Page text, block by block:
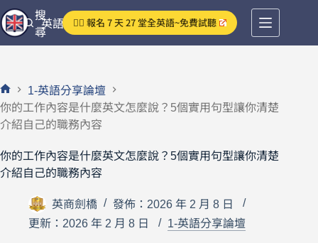
跳
至
主
容
英語分享論壇
搜
尋
👉🏻 報名 7 天 27 堂全英語~免費試聽
首
頁
1-英語分享論壇
你的工作內容是什麼英文怎麼說？5個實用句型讓你清楚
介紹自己的職務內容
你的工作內容是什麼英文怎麼說？5個實用句型讓你清楚
介紹自己的職務內容
英商劍橋
發佈：2026 年 2 月 8 日
更新：2026 年 2 月 8 日
1-英語分享論壇